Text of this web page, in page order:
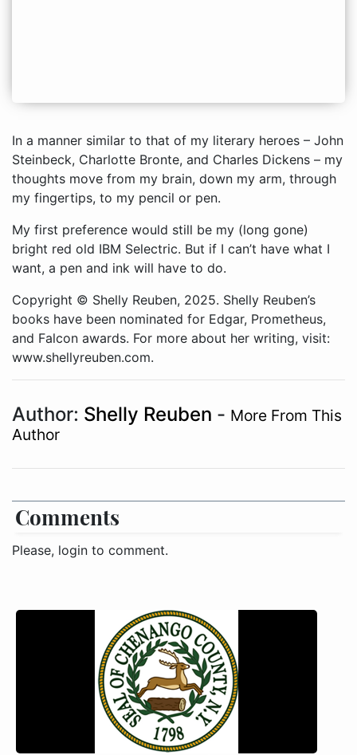
In a manner similar to that of my literary heroes – John
Steinbeck, Charlotte Bronte, and Charles Dickens – my
thoughts move from my brain, down my arm, through
my fingertips, to my pencil or pen.
My first preference would still be my (long gone)
bright red old IBM Selectric. But if I can’t have what I
want, a pen and ink will have to do.
Copyright © Shelly Reuben, 2025. Shelly Reuben’s
books have been nominated for Edgar, Prometheus,
and Falcon awards. For more about her writing, visit:
www.shellyreuben.com.
Author: Shelly Reuben - More From This
Author
Comments
Please, login to comment.